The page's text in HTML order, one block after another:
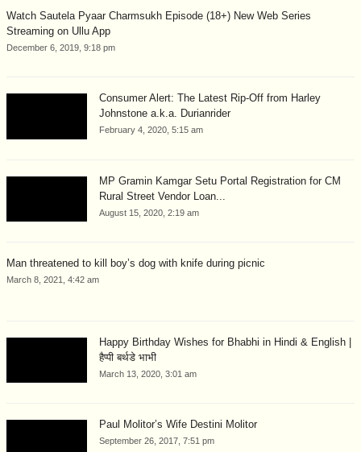
Watch Sautela Pyaar Charmsukh Episode (18+) New Web Series
Streaming on Ullu App
December 6, 2019, 9:18 pm
Consumer Alert: The Latest Rip-Off from Harley
Johnstone a.k.a. Durianrider
February 4, 2020, 5:15 am
MP Gramin Kamgar Setu Portal Registration for CM
Rural Street Vendor Loan...
August 15, 2020, 2:19 am
Man threatened to kill boy’s dog with knife during picnic
March 8, 2021, 4:42 am
Happy Birthday Wishes for Bhabhi in Hindi & English |
हैप्पी बर्थडे भाभी
March 13, 2020, 3:01 am
Paul Molitor’s Wife Destini Molitor
September 26, 2017, 7:51 pm